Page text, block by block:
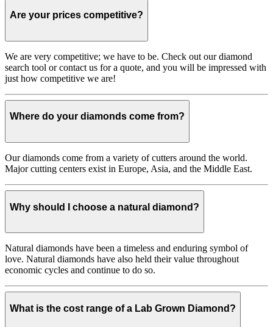
Are your prices competitive?
We are very competitive; we have to be. Check out our diamond
search tool or contact us for a quote, and you will be impressed with
just how competitive we are!
Where do your diamonds come from?
Our diamonds come from a variety of cutters around the world.
Major cutting centers exist in Europe, Asia, and the Middle East.
Why should I choose a natural diamond?
Natural diamonds have been a timeless and enduring symbol of
love. Natural diamonds have also held their value throughout
economic cycles and continue to do so.
What is the cost range of a Lab Grown Diamond?